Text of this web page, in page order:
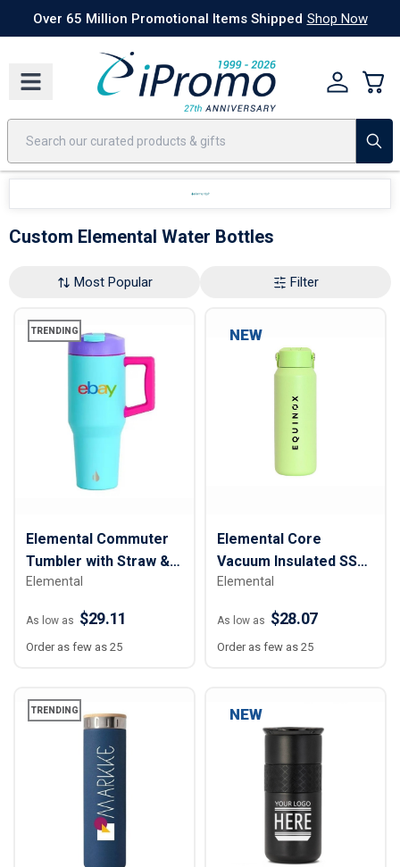
Best SellersToday's Deals 24 Hour Rush America250 Apparel
Over 65 Million Promotional Items Shipped Shop Now
Custom Elemental Water Bottles
Most Popular Filter
TRENDING
Elemental Commuter
Tumbler with Straw &
Sip Lid - 32 oz.
Elemental
As low as $29.11
Order as few as 25
NEW
Elemental Core
Vacuum Insulated SS
Water Bottle - 40 oz.
Elemental
As low as $28.07
Order as few as 25
TRENDING NEW